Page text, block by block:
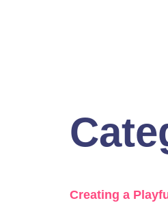
Creating a